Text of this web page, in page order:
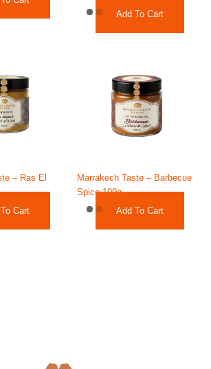
Add To Cart
– Ras El
Cart
Marrakech Taste – Barbecue
Spice 100g
Add To Cart